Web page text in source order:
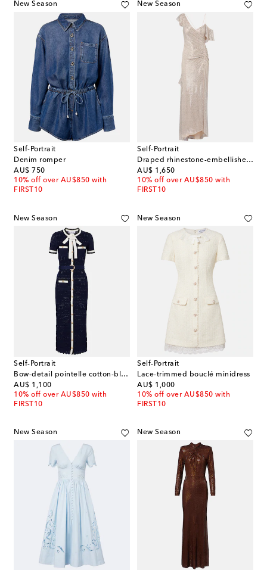
New Season
Self-Portrait
Denim romper
AU$ 750
original price
10% off over AU$850 with
FIRST10
New Season
Self-Portrait
Draped rhinestone-embellished maxi dress
AU$ 1,650
original price
10% off over AU$850 with
FIRST10
New Season
Self-Portrait
Bow-detail pointelle cotton-blend midi dress
AU$ 1,100
original price
10% off over AU$850 with
FIRST10
New Season
Self-Portrait
Lace-trimmed bouclé minidress
AU$ 1,000
original price
10% off over AU$850 with
FIRST10
New Season New Season